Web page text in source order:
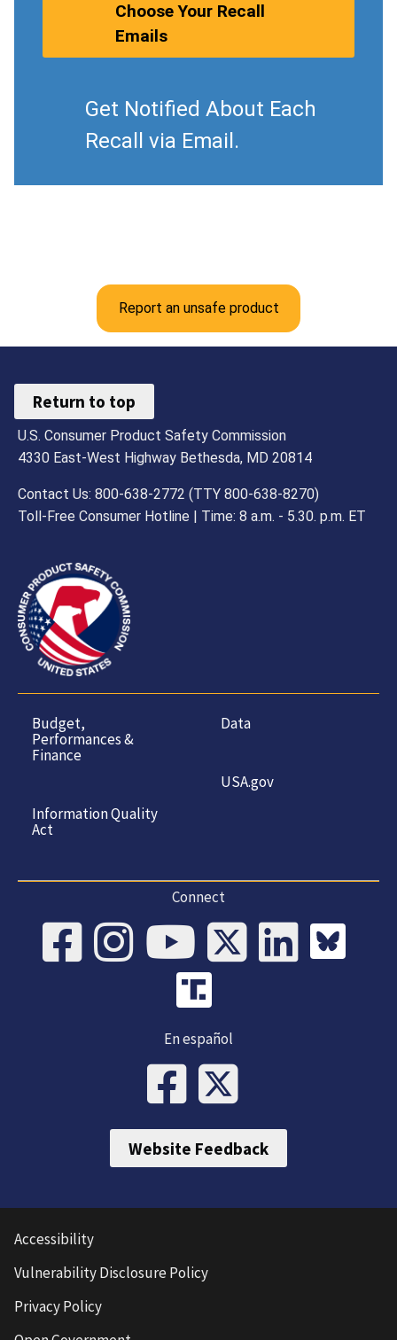
Choose Your Recall
Emails
Get Notified About Each
Recall via Email.
Report an unsafe product
Return to top
U.S. Consumer Product Safety Commission
4330 East-West Highway Bethesda, MD 20814
Contact Us: 800-638-2772 (TTY 800-638-8270)
Toll-Free Consumer Hotline | Time: 8 a.m. - 5.30. p.m. ET
Budget,
Performances &
Finance
Information Quality
Act
Data
USA.gov
Connect
En español
Website Feedback
Accessibility
Vulnerability Disclosure Policy
Privacy Policy